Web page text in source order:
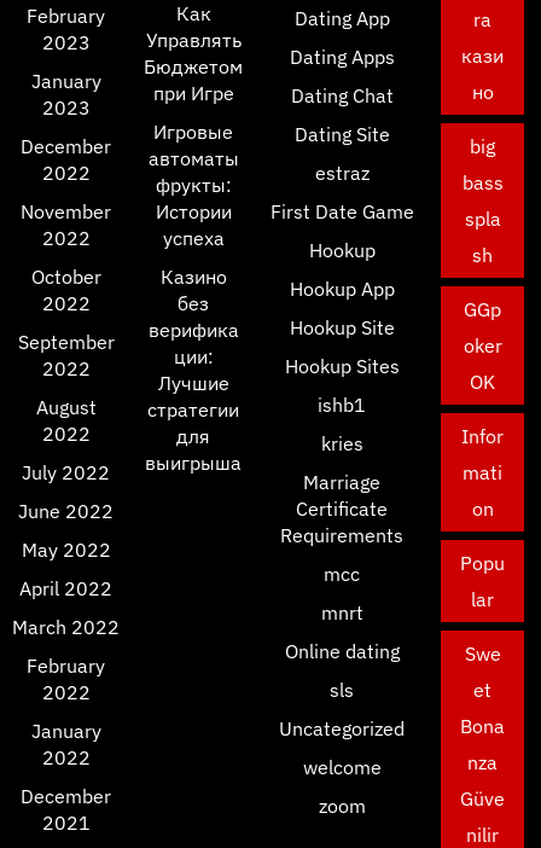
February
2023
January
2023
December
2022
November
2022
October
2022
September
2022
August
2022
July 2022
June 2022
May 2022
April 2022
March 2022
February
2022
January
2022
December
2021
Как
Управлять
Бюджетом
при Игре
Игровые
автоматы
фрукты:
Истории
успеха
Казино
без
верифика
ции:
Лучшие
стратегии
для
выигрыша
Dating App
Dating Apps
Dating Chat
Dating Site
estraz
First Date Game
Hookup
Hookup App
Hookup Site
Hookup Sites
ishb1
kries
Marriage
Certificate
Requirements
mcc
mnrt
Online dating
sls
Uncategorized
welcome
zoom
ra
кази
но
big
bass
spla
sh
GGp
oker
OK
Infor
mati
on
Popu
lar
Swe
et
Bona
nza
Güve
nilir